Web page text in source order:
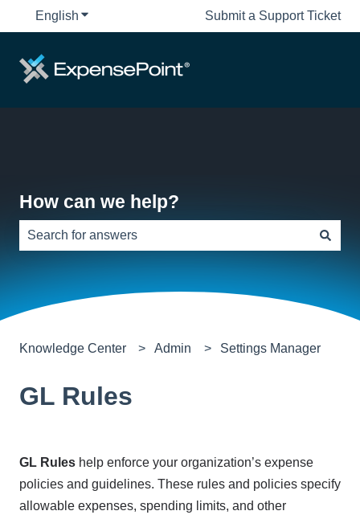
English Show submenu for translationsSubmit a Support Ticket
How can we help?
Knowledge Center Admin Settings Manager
GL Rules
GL Rules help enforce your organization’s expense
policies and guidelines. These rules and policies specify
allowable expenses, spending limits, and other